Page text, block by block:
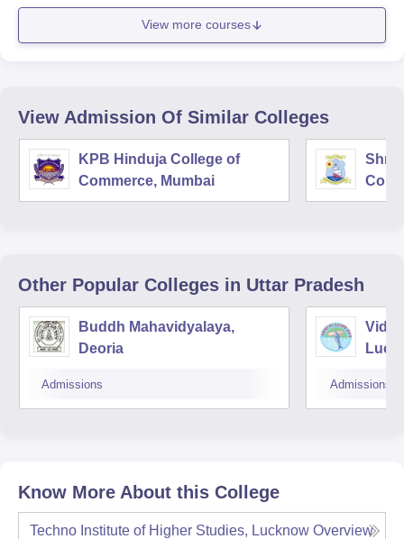
View more courses
View Admission Of Similar Colleges
KPB Hinduja College of
Commerce, Mumbai
Shri
Other Popular Colleges in Uttar Pradesh
Buddh Mahavidyalaya,
Deoria
Admissions Admissions
Know More About this College
Techno Institute of Higher Studies, Lucknow Overview